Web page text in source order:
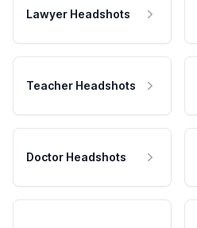
Lawyer Headshots
Teacher Headshots
Doctor Headshots